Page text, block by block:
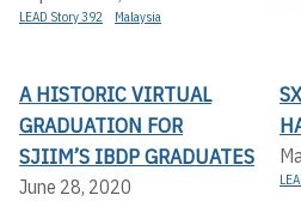
LEAD Story 392 Malaysia
A HISTORIC VIRTUAL
GRADUATION FOR
SJIIM’S IBDP GRADUATES
June 28, 2020